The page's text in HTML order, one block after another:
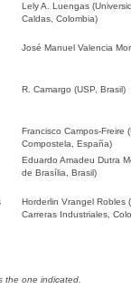
Lely A. Luengas
Caldas, Colombia)
José Manuel Valencia
R. Camargo (USP, Brasil)
Francisco Campos-Freire
Compostela, España)
Eduardo Amadeu Dutra
de Brasília, Brasil)
Horderlin Vrangel Robles
Carreras Industriales,
the one indicated.